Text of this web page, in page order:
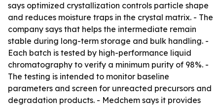
says optimized crystallization controls particle shape
and reduces moisture traps in the crystal matrix. - The
company says that helps the intermediate remain
stable during long-term storage and bulk handling. -
Each batch is tested by high-performance liquid
chromatography to verify a minimum purity of 98%. -
The testing is intended to monitor baseline
parameters and screen for unreacted precursors and
degradation products. - Medchem says it provides